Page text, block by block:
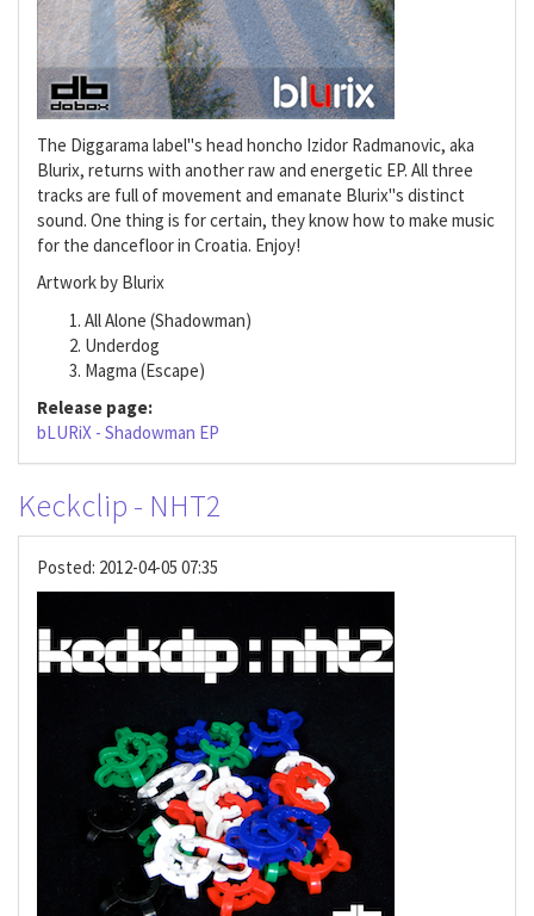
The Diggarama label"s head honcho Izidor Radmanovic, aka
Blurix, returns with another raw and energetic EP. All three
tracks are full of movement and emanate Blurix"s distinct
sound. One thing is for certain, they know how to make music
for the dancefloor in Croatia. Enjoy!
Artwork by Blurix
All Alone (Shadowman)
Underdog
Magma (Escape)
Release page:
bLURiX - Shadowman EP
Keckclip - NHT2
Posted: 2012-04-05 07:35